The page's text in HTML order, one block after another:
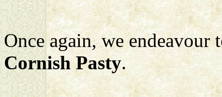
Once again, we
Cornish Pasty.